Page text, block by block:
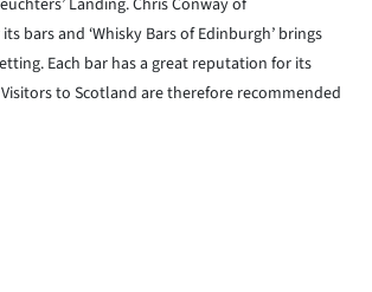
Landing. Chris Conway of
bars and ‘Whisky Bars of Edinburgh’ brings
Each bar has a great reputation for its
to Scotland are therefore recommended